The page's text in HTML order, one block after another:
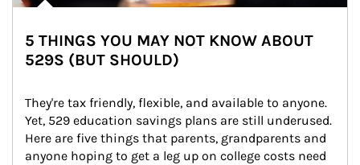
5 THINGS YOU MAY NOT KNOW ABOUT
529S (BUT SHOULD)
They're tax friendly, flexible, and available to anyone.
Yet, 529 education savings plans are still underused.
Here are five things that parents, grandparents and
anyone hoping to get a leg up on college costs need